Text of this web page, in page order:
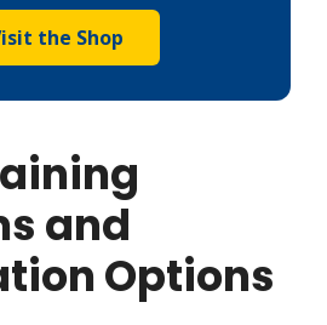
the Shop
and
Options